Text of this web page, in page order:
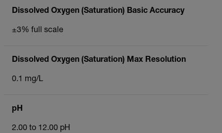
Dissolved Oxygen (Saturation) Basic Accuracy
±3% full scale
Dissolved Oxygen (Saturation) Max Resolution
0.1 mg/L
pH
2.00 to 12.00 pH